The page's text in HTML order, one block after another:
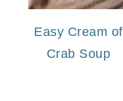
Easy Cream of
Crab Soup